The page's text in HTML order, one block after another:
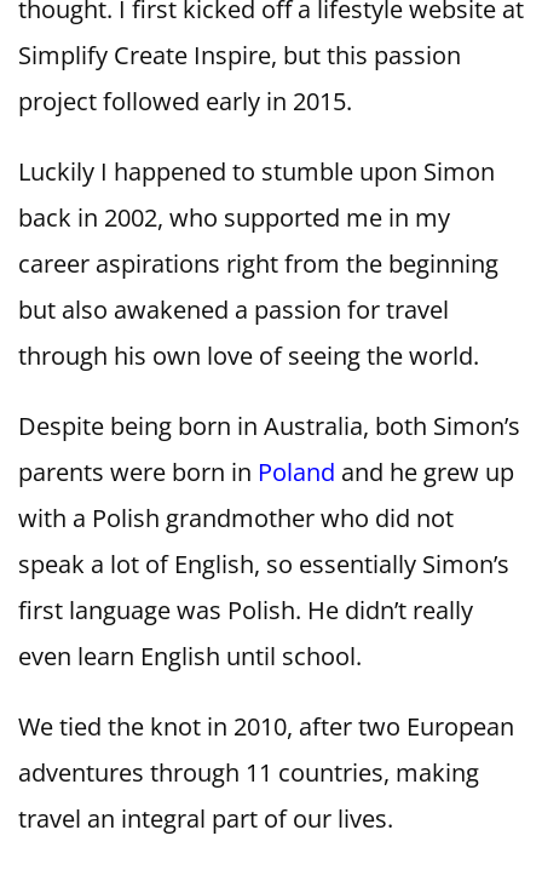
thought. I first kicked off a lifestyle website at
Simplify Create Inspire, but this passion
project followed early in 2015.
Luckily I happened to stumble upon Simon
back in 2002, who supported me in my
career aspirations right from the beginning
but also awakened a passion for travel
through his own love of seeing the world.
Despite being born in Australia, both Simon’s
parents were born in Poland and he grew up
with a Polish grandmother who did not
speak a lot of English, so essentially Simon’s
first language was Polish. He didn’t really
even learn English until school.
We tied the knot in 2010, after two European
adventures through 11 countries, making
travel an integral part of our lives.